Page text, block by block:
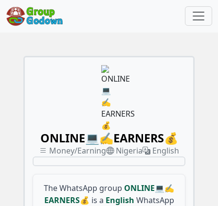
ONLINE💻✍️EARNERS💰
Money/Earning Nigeria English
The WhatsApp group ONLINE💻✍️
EARNERS💰 is a English WhatsApp